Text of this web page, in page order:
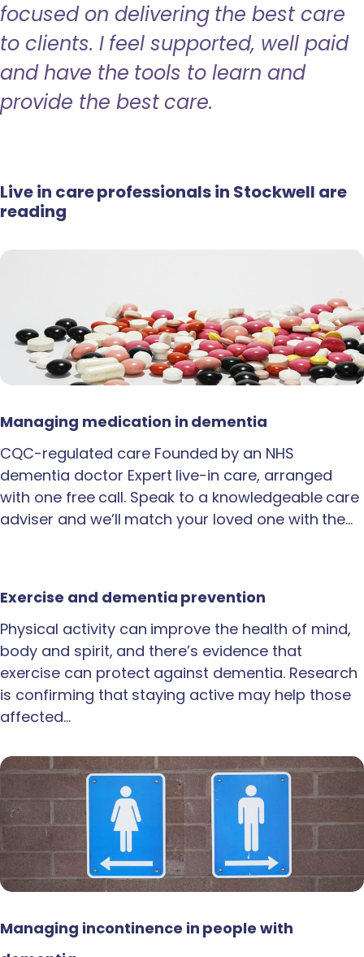
focused on delivering the best care
to clients. I feel supported, well paid
and have the tools to learn and
provide the best care.
Live in care professionals in Stockwell are
reading
Managing medication in dementia
CQC-regulated care Founded by an NHS
dementia doctor Expert live-in care, arranged
with one free call. Speak to a knowledgeable care
adviser and we’ll match your loved one with the…
Exercise and dementia prevention
Physical activity can improve the health of mind,
body and spirit, and there’s evidence that
exercise can protect against dementia. Research
is confirming that staying active may help those
affected…
Managing incontinence in people with